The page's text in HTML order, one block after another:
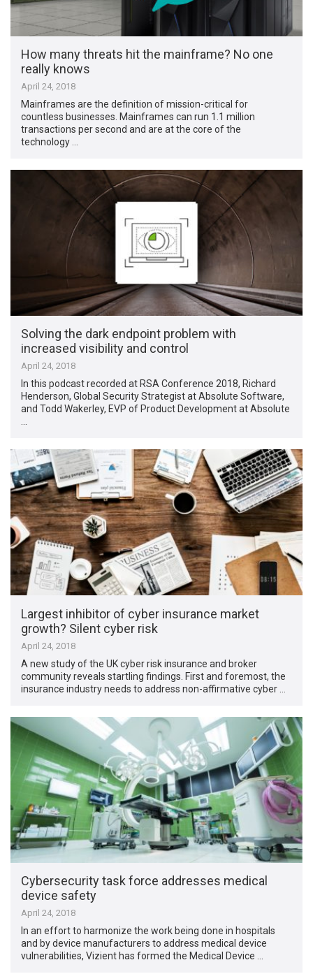
How many threats hit the mainframe? No one
really knows
April 24, 2018
Mainframes are the definition of mission-critical for
countless businesses. Mainframes can run 1.1 million
transactions per second and are at the core of the
technology …
Solving the dark endpoint problem with
increased visibility and control
April 24, 2018
In this podcast recorded at RSA Conference 2018, Richard
Henderson, Global Security Strategist at Absolute Software,
and Todd Wakerley, EVP of Product Development at Absolute
Largest inhibitor of cyber insurance market
growth? Silent cyber risk
April 24, 2018
A new study of the UK cyber risk insurance and broker
community reveals startling findings. First and foremost, the
insurance industry needs to address non-affirmative cyber …
Cybersecurity task force addresses medical
device safety
April 24, 2018
In an effort to harmonize the work being done in hospitals
and by device manufacturers to address medical device
vulnerabilities, Vizient has formed the Medical Device …